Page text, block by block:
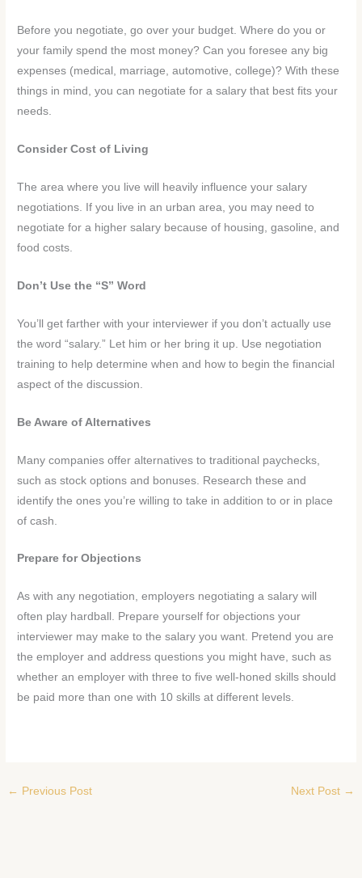
Before you negotiate, go over your budget. Where do you or
your family spend the most money? Can you foresee any big
expenses (medical, marriage, automotive, college)? With these
things in mind, you can negotiate for a salary that best fits your
needs.
Consider Cost of Living
The area where you live will heavily influence your salary
negotiations. If you live in an urban area, you may need to
negotiate for a higher salary because of housing, gasoline, and
food costs.
Don’t Use the “S” Word
You’ll get farther with your interviewer if you don’t actually use
the word “salary.” Let him or her bring it up. Use negotiation
training to help determine when and how to begin the financial
aspect of the discussion.
Be Aware of Alternatives
Many companies offer alternatives to traditional paychecks,
such as stock options and bonuses. Research these and
identify the ones you’re willing to take in addition to or in place
of cash.
Prepare for Objections
As with any negotiation, employers negotiating a salary will
often play hardball. Prepare yourself for objections your
interviewer may make to the salary you want. Pretend you are
the employer and address questions you might have, such as
whether an employer with three to five well-honed skills should
be paid more than one with 10 skills at different levels.
← Previous Post Next Post →